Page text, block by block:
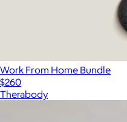
Work From Home Bundle
$260
Therabody